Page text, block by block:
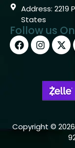
Address: 2219
States
Follow us On
Copyright ©